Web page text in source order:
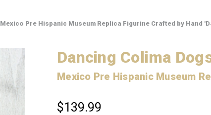
Mexico Pre Hispanic Museum Replica Figurine Crafted by Hand
Dancing Colima
Mexico Pre Hispanic Museum
$139.99